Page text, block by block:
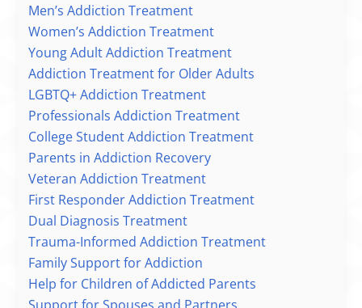
Men’s Addiction Treatment
Women’s Addiction Treatment
Young Adult Addiction Treatment
Addiction Treatment for Older Adults
LGBTQ+ Addiction Treatment
Professionals Addiction Treatment
College Student Addiction Treatment
Parents in Addiction Recovery
Veteran Addiction Treatment
First Responder Addiction Treatment
Dual Diagnosis Treatment
Trauma-Informed Addiction Treatment
Family Support for Addiction
Help for Children of Addicted Parents